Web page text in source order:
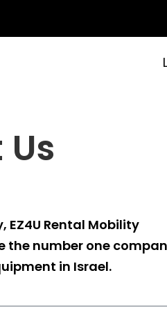
EZ4U Rental Mobility
the number one
in Israel.